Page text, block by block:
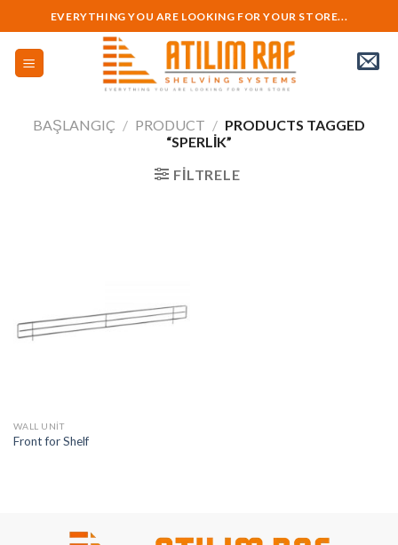
to
content
EVERYTHING YOU ARE LOOKING FOR YOUR STORE...
BAŞLANGIÇ / PRODUCT / PRODUCTS TAGGED
“SPERLIK”
FILTRELE
WALL UNIT
Front for Shelf